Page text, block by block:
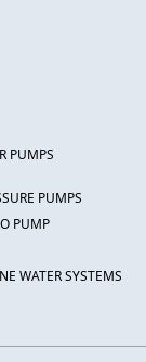
PUMPS
PUMPS
PUMP
WATER SYSTEMS